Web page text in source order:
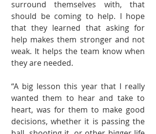
sur­round themselves with, that
should be coming to help. I hope
that they learned that asking for
help makes them stronger and not
weak. It helps the team know when
they are needed.
“A big lesson this year that I really
wanted them to hear and take to
heart, was for them to make good
decisions, whether it is passing the